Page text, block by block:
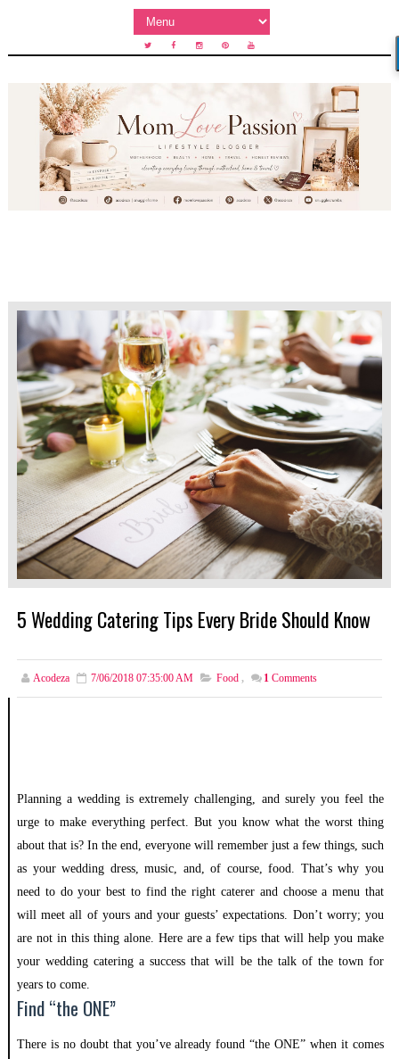
5 Wedding Catering Tips Every Bride Should Know
Acodeza 7/06/2018 07:35:00 AM Food , 1 Comments
Planning a wedding is extremely challenging, and surely you feel the
urge to make everything perfect. But you know what the worst thing
about that is? In the end, everyone will remember just a few things, such
as your wedding dress, music, and, of course, food. That’s why you
need to do your best to find the right caterer and choose a menu that
will meet all of yours and your guests’ expectations. Don’t worry; you
are not in this thing alone. Here are a few tips that will help you make
your wedding catering a success that will be the talk of the town for
years to come.
Find “the ONE”
There is no doubt that you’ve already found “the ONE” when it comes